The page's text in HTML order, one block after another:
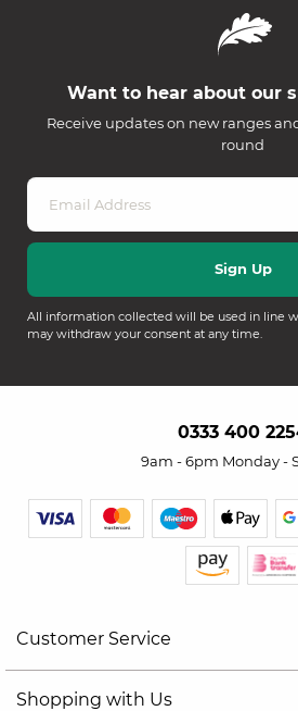
Want to hear about our
Receive updates on new ranges
round
All information collected will be used in line
may withdraw your consent at any time.
0333 400
9am - 6pm Monday -
Customer Service
Shopping with Us